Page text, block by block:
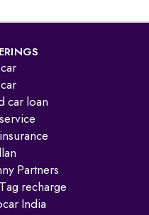
car loan
Partners
recharge
India